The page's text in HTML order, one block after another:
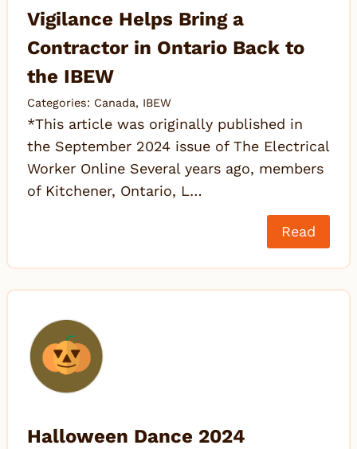
Vigilance Helps Bring a
Contractor in Ontario Back to
the IBEW
Categories: Canada, IBEW
*This article was originally published in
the September 2024 issue of The Electrical
Worker Online Several years ago, members
of Kitchener, Ontario, L…
Read
Halloween Dance 2024